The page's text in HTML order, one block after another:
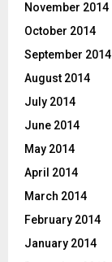
November 2014
October 2014
September 2014
August 2014
July 2014
June 2014
May 2014
April 2014
March 2014
February 2014
January 2014